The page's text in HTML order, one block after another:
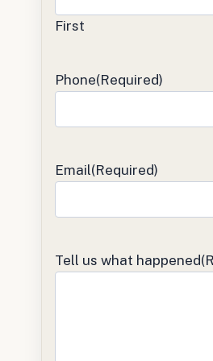
First
Phone(Required)
Email(Required)
Tell us what happened